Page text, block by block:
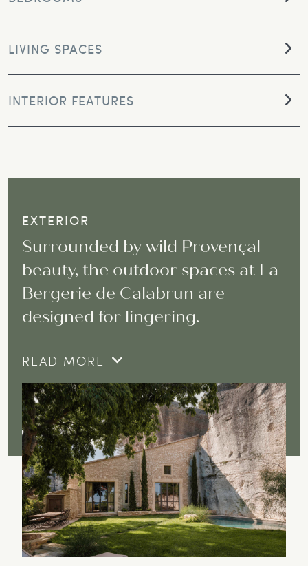
LIVING SPACES
INTERIOR FEATURES
EXTERIOR
Surrounded by wild Provençal
beauty, the outdoor spaces at La
Bergerie de Calabrun are
designed for lingering.
READ MORE